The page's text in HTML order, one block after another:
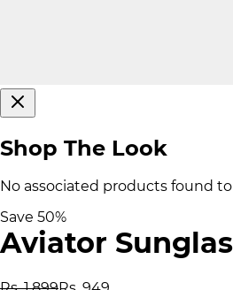
Shop The Look
No associated products found
Save 50%
Aviator